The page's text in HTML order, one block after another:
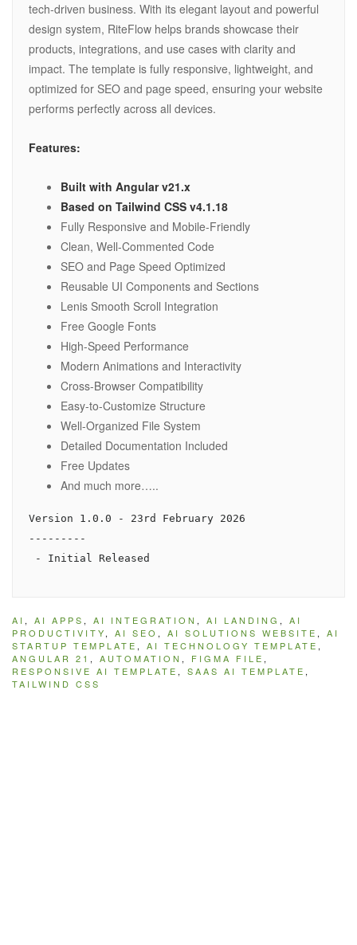
tech-driven business. With its elegant layout and powerful
design system, RiteFlow helps brands showcase their
products, integrations, and use cases with clarity and
impact. The template is fully responsive, lightweight, and
optimized for SEO and page speed, ensuring your website
performs perfectly across all devices.
Features:
Built with Angular v21.x
Based on Tailwind CSS v4.1.18
Fully Responsive and Mobile-Friendly
Clean, Well-Commented Code
SEO and Page Speed Optimized
Reusable UI Components and Sections
Lenis Smooth Scroll Integration
Free Google Fonts
High-Speed Performance
Modern Animations and Interactivity
Cross-Browser Compatibility
Easy-to-Customize Structure
Well-Organized File System
Detailed Documentation Included
Free Updates
And much more…..
Version 1.0.0 - 23rd February 2026
---------
AI , AI APPS , AI INTEGRATION , AI LANDING , AI
PRODUCTIVITY, AI SEO , AI SOLUTIONS WEBSITE , AI
STARTUP TEMPLATE , AI TECHNOLOGY TEMPLATE ,
ANGULAR 21 , AUTOMATION , FIGMA FILE ,
RESPONSIVE AI TEMPLATE , SAAS AI TEMPLATE ,
TAILWIND CSS